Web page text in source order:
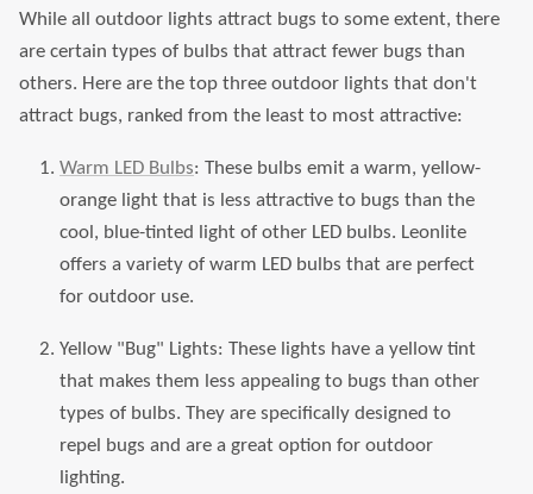
While all outdoor lights attract bugs to some extent, there
are certain types of bulbs that attract fewer bugs than
others. Here are the top three outdoor lights that don't
attract bugs, ranked from the least to most attractive:
Warm LED Bulbs: These bulbs emit a warm, yellow-
orange light that is less attractive to bugs than the
cool, blue-tinted light of other LED bulbs. Leonlite
offers a variety of warm LED bulbs that are perfect
for outdoor use.
Yellow "Bug" Lights: These lights have a yellow tint
that makes them less appealing to bugs than other
types of bulbs. They are specifically designed to
repel bugs and are a great option for outdoor
lighting.